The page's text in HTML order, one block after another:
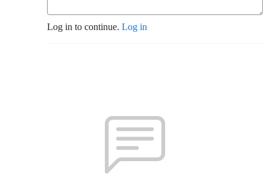
Log in to continue. Log in